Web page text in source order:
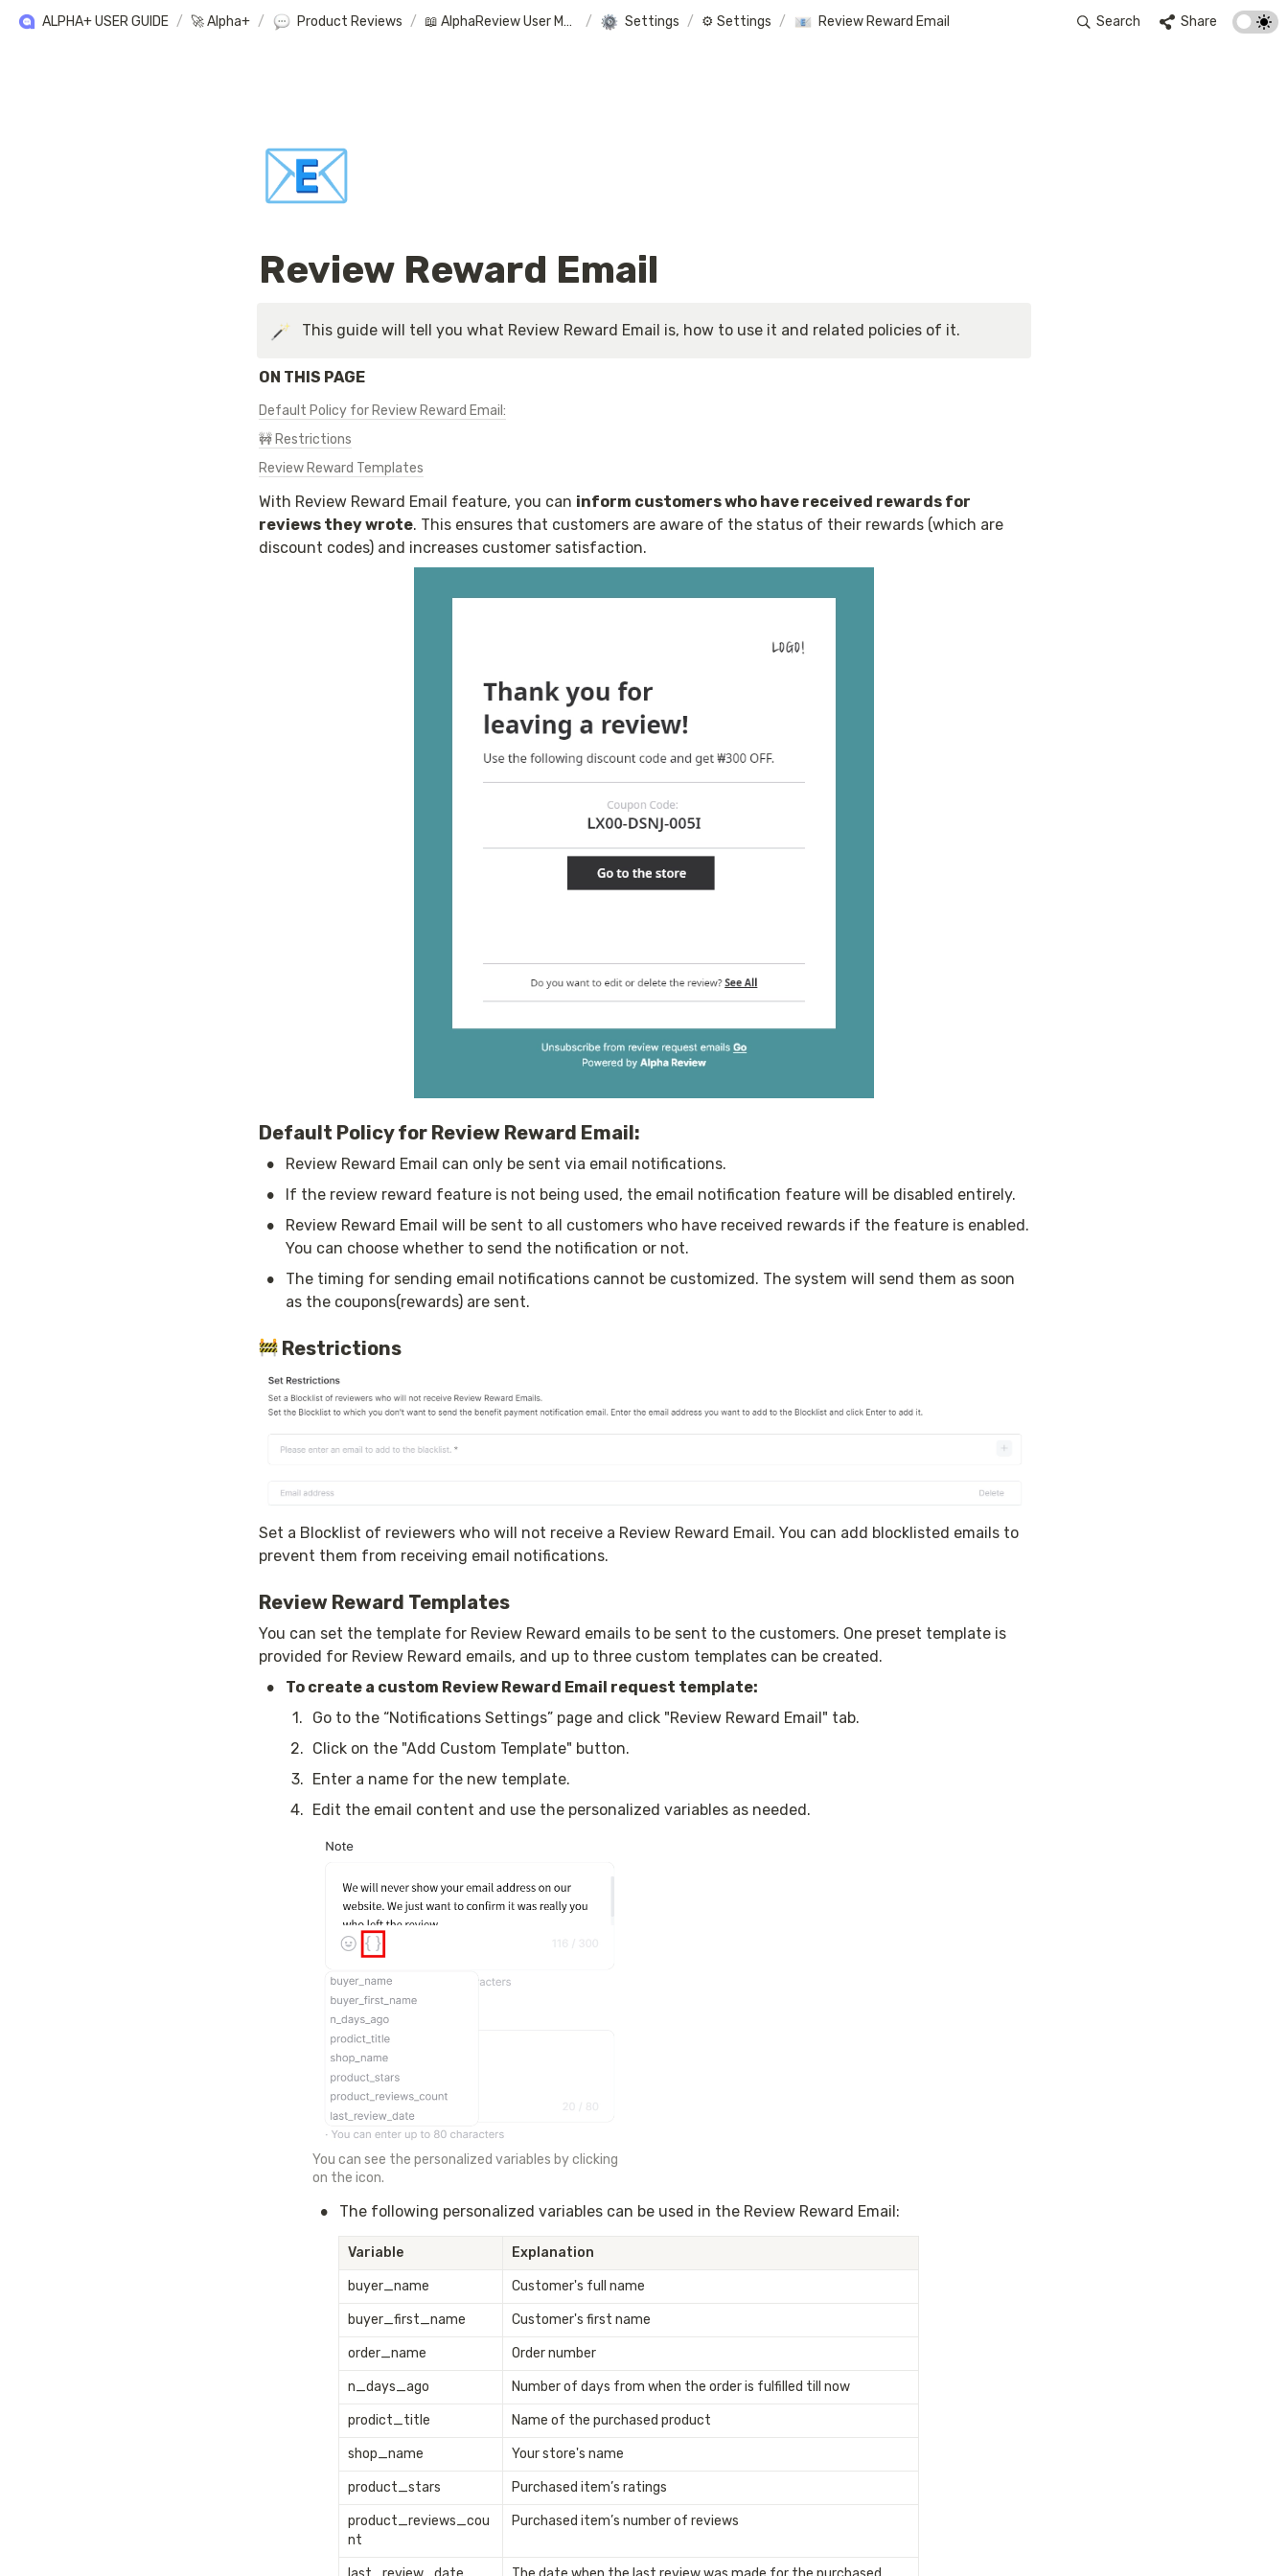
ALPHA+ USER GUIDE / 🚀 Alpha+ / Product Reviews / 📖 AlphaReview User Manual / Settings / ⚙️ Settings / Review Reward Email Search Share
📧
Review Reward Email
This guide will tell you what Review Reward Email is, how to use it and related policies of it.
ON THIS PAGE
Default Policy for Review Reward Email:
🚧 Restrictions
Review Reward Templates
With Review Reward Email feature, you can inform customers who have received rewards for
reviews they wrote. This ensures that customers are aware of the status of their rewards (which are
discount codes) and increases customer satisfaction.
Default Policy for Review Reward Email:
• Review Reward Email can only be sent via email notifications.
• If the review reward feature is not being used, the email notification feature will be disabled entirely.
•
Review Reward Email will be sent to all customers who have received rewards if the feature is enabled.
You can choose whether to send the notification or not.
•
The timing for sending email notifications cannot be customized. The system will send them as soon
as the coupons(rewards) are sent.
Restrictions
Set a Blocklist of reviewers who will not receive a Review Reward Email. You can add blocklisted emails to
prevent them from receiving email notifications.
Review Reward Templates
You can set the template for Review Reward emails to be sent to the customers. One preset template is
provided for Review Reward emails, and up to three custom templates can be created.
•
To create a custom Review Reward Email request template:
1 .
Go to the “Notifications Settings” page and click "Review Reward Email" tab.
2. Click on the "Add Custom Template" button.
3.
Enter a name for the new template.
4. Edit the email content and use the personalized variables as needed.
You can see the personalized variables by clicking
on the icon.
• The following personalized variables can be used in the Review Reward Email:
Variable Explanation
buyer_name Customer's full name
buyer_first_name Customer's first name
order_name Order number
n_days_ago Number of days from when the order is fulfilled till now
prodict_title Name of the purchased product
shop_name Your store's name
product_stars Purchased item’s ratings
product_reviews_cou
nt
Purchased item’s number of reviews